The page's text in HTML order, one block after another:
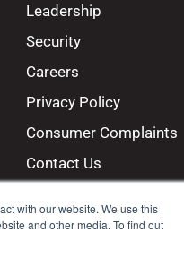
with our website. We use this
and other media. To find out
Leadership
Security
Careers
Privacy Policy
Consumer Complaints
Contact Us